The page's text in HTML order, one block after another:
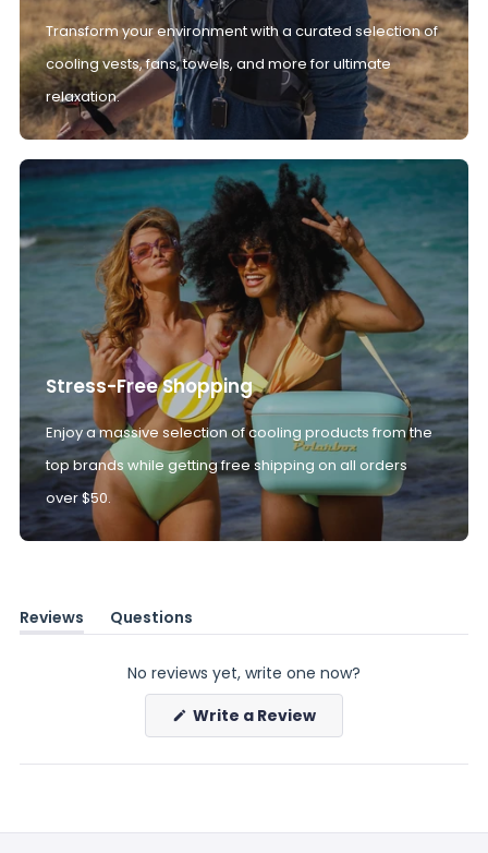
Transform your environment with a curated selection of
cooling vests, fans, towels, and more for ultimate
relaxation.
Stress-Free Shopping
Enjoy a massive selection of cooling products from the
top brands while getting free shipping on all orders
over $50.
Reviews
(tab
Questions
(tab
No reviews yet, write one now?
Write a Review(Opens
new